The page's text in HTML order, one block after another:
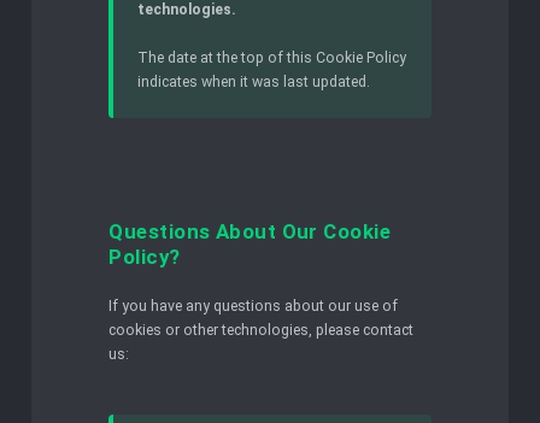
technologies.
The date at the top of this Cookie Policy
indicates when it was last updated.
Questions About Our Cookie
Policy?
If you have any questions about our use of
cookies or other technologies, please contact
us: